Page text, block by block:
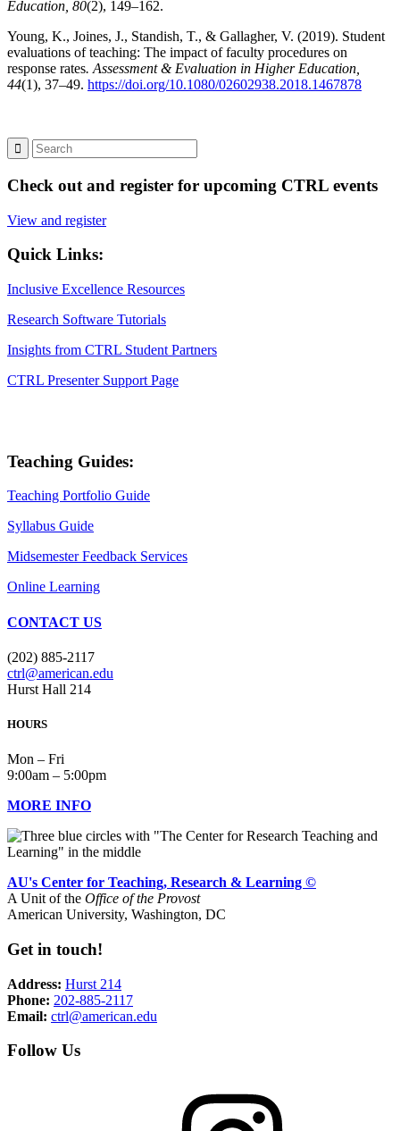
Education, 80(2), 149–162.
Young, K., Joines, J., Standish, T., & Gallagher, V. (2019). Student
evaluations of teaching: The impact of faculty procedures on
response rates. Assessment & Evaluation in Higher Education,
44(1), 37–49. https://doi.org/10.1080/02602938.2018.1467878
Check out and register for upcoming CTRL events
View and register
Quick Links:
Inclusive Excellence Resources
Research Software Tutorials
Insights from CTRL Student Partners
CTRL Presenter Support Page
Teaching Guides:
Teaching Portfolio Guide
Syllabus Guide
Midsemester Feedback Services
Online Learning
CONTACT US
(202) 885-2117
ctrl@american.edu
Hurst Hall 214
HOURS
Mon – Fri
9:00am – 5:00pm
MORE INFO
AU's Center for Teaching, Research & Learning ©
A Unit of the Office of the Provost
American University, Washington, DC
Get in touch!
Address: Hurst 214
Phone: 202-885-2117
Email: ctrl@american.edu
Follow Us